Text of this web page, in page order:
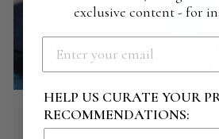
exclusive content - for
HELP US CURATE YOUR
RECOMMENDATIONS: